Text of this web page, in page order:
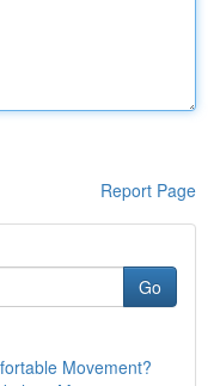
Report Page
Go
Movement?